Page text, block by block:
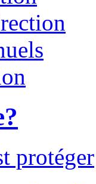
protéger